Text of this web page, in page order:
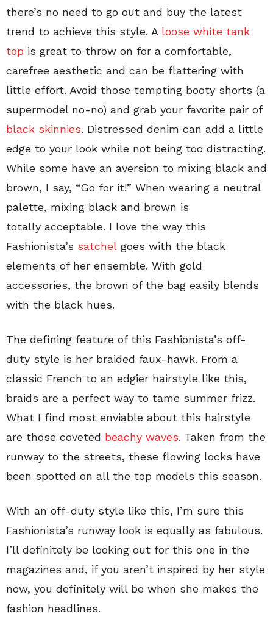
there’s no need to go out and buy the latest
trend to achieve this style. A loose white tank
top is great to throw on for a comfortable,
carefree aesthetic and can be flattering with
little effort. Avoid those tempting booty shorts (a
supermodel no-no) and grab your favorite pair of
black skinnies. Distressed denim can add a little
edge to your look while not being too distracting.
While some have an aversion to mixing black and
brown, I say, “Go for it!” When wearing a neutral
palette, mixing black and brown is
totally acceptable. I love the way this
Fashionista’s satchel goes with the black
elements of her ensemble. With gold
accessories, the brown of the bag easily blends
with the black hues.
The defining feature of this Fashionista’s off-
duty style is her braided faux-hawk. From a
classic French to an edgier hairstyle like this,
braids are a perfect way to tame summer frizz.
What I find most enviable about this hairstyle
are those coveted beachy waves. Taken from the
runway to the streets, these flowing locks have
been spotted on all the top models this season.
With an off-duty style like this, I’m sure this
Fashionista’s runway look is equally as fabulous.
I’ll definitely be looking out for this one in the
magazines and, if you aren’t inspired by her style
now, you definitely will be when she makes the
fashion headlines.